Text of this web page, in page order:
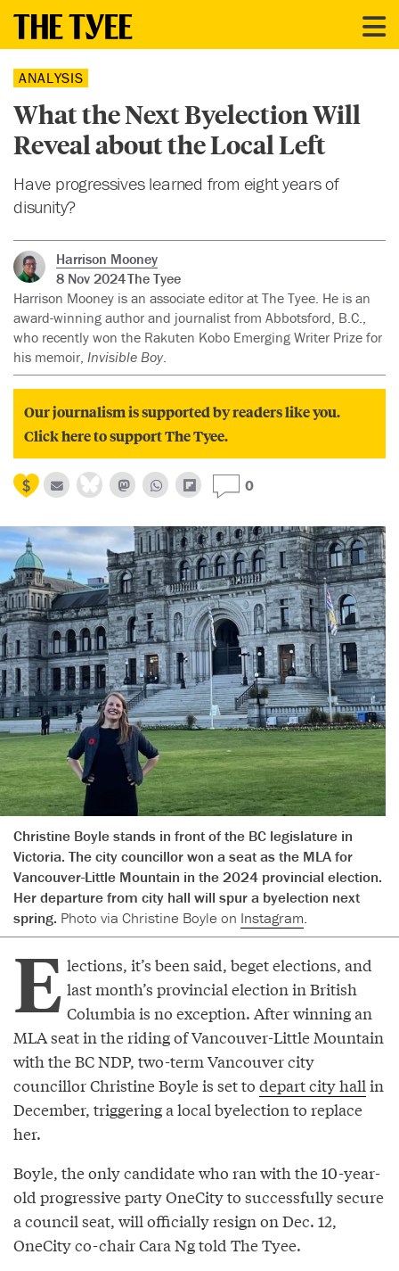
ANALYSIS
What the Next Byelection Will
Reveal about the Local Left
Have progressives learned from eight years of
disunity?
Harrison Mooney
8 Nov 2024The Tyee
Harrison Mooney is an associate editor at The Tyee. He is an
award-winning author and journalist from Abbotsford, B.C.,
who recently won the Rakuten Kobo Emerging Writer Prize for
his memoir, Invisible Boy.
Our journalism is supported by readers like you.
Click here to support The Tyee.
0
Christine Boyle stands in front of the BC legislature in
Victoria. The city councillor won a seat as the MLA for
Vancouver-Little Mountain in the 2024 provincial election.
Her departure from city hall will spur a byelection next
spring. Photo via Christine Boyle on Instagram.
E lections, it’s been said, beget elections, and
last month’s provincial election in British
Columbia is no exception. After winning an
MLA seat in the riding of Vancouver-Little Mountain
with the BC NDP, two-term Vancouver city
councillor Christine Boyle is set to depart city hall in
December, triggering a local byelection to replace
her.
Boyle, the only candidate who ran with the 10-year-
old progressive party OneCity to successfully secure
a council seat, will officially resign on Dec. 12,
OneCity co-chair Cara Ng told The Tyee.